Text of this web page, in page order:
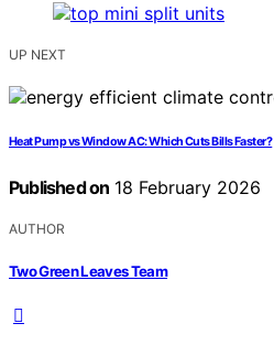
UP NEXT
Heat Pump vs Window AC: Which Cuts Bills Faster?
Published on 18 February 2026
AUTHOR
Two Green Leaves Team